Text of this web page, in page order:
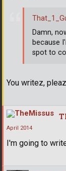
You writez, pleaz
Damn,
because
spot to
April 2014
I'm going to